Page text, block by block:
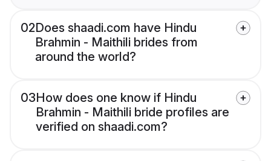
02Does shaadi.com have Hindu
Brahmin - Maithili brides from
around the world?
03How does one know if Hindu
Brahmin - Maithili bride profiles are
verified on shaadi.com?